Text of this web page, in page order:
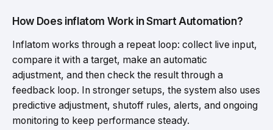
How Does inflatom Work in Smart Automation?
Inflatom works through a repeat loop: collect live input,
compare it with a target, make an automatic
adjustment, and then check the result through a
feedback loop. In stronger setups, the system also uses
predictive adjustment, shutoff rules, alerts, and ongoing
monitoring to keep performance steady.